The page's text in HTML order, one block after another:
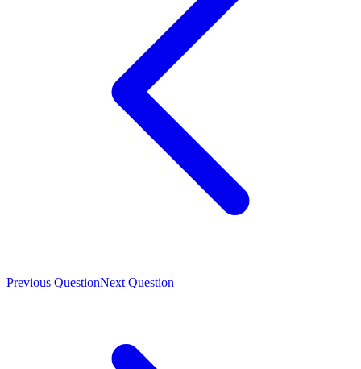
Previous QuestionNext Question